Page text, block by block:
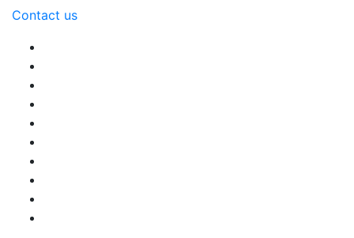
Contact us